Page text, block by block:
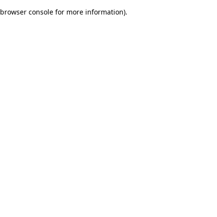
browser console for more information).